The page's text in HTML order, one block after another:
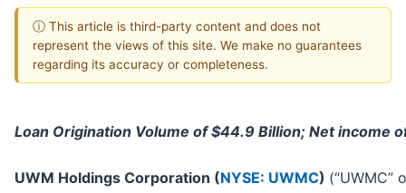
ⓘ This article is third-party content and does not
represent the views of this site. We make no guarantees
regarding its accuracy or completeness.
Loan Origination Volume of $44.9 Billion; Net income
UWM Holdings Corporation (NYSE: UWMC) (“UWMC”